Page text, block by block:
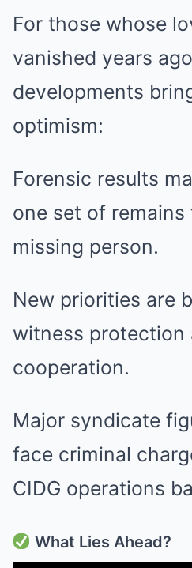
For those whose
vanished years
developments
optimism:
Forensic results
one set of remains
missing person.
New priorities are
witness protection
cooperation.
Major syndicate
face criminal
CIDG operations
What Lies Ahead?